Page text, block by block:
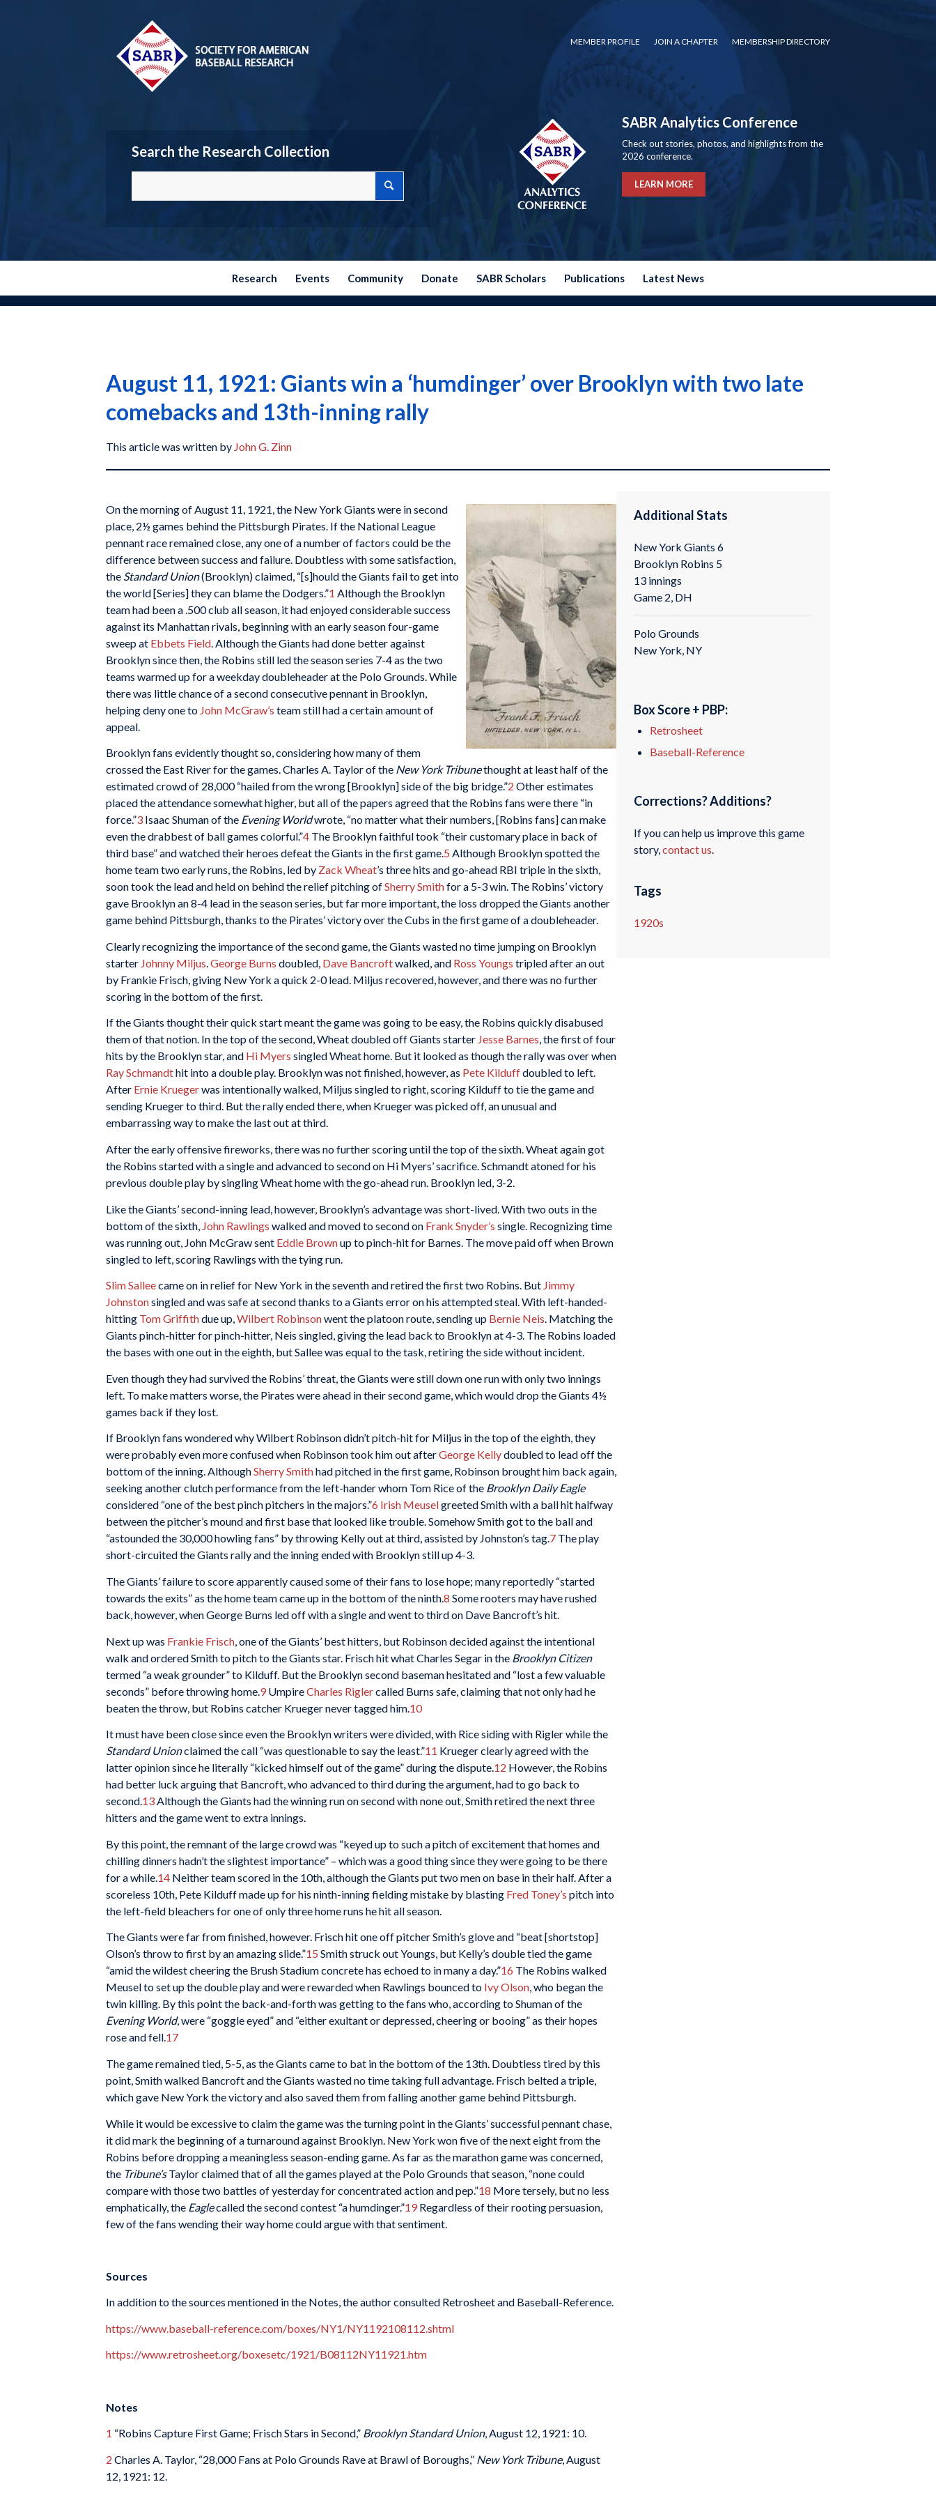
MEMBER PROFILE JOIN A CHAPTER MEMBERSHIP DIRECTORY
Search the Research Collection
SABR Analytics Conference
Check out stories, photos, and highlights from the
2026 conference.
LEARN MORE
Research Events Community Donate SABR Scholars Publications Latest News
August 11, 1921: Giants win a ‘humdinger’ over Brooklyn with two late
comebacks and 13th-inning rally
This article was written by John G. Zinn
On the morning of August 11, 1921, the New York Giants were in second
place, 2½ games behind the Pittsburgh Pirates. If the National League
pennant race remained close, any one of a number of factors could be the
difference between success and failure. Doubtless with some satisfaction,
the Standard Union(Brooklyn) claimed, “[s]hould the Giants fail to get into
the world [Series] they can blame the Dodgers.”1 Although the Brooklyn
team had been a .500 club all season, it had enjoyed considerable success
against its Manhattan rivals, beginning with an early season four-game
sweep at Ebbets Field . Although the Giants had done better against
Brooklyn since then, the Robins still led the season series 7-4 as the two
teams warmed up for a weekday doubleheader at the Polo Grounds. While
there was little chance of a second consecutive pennant in Brooklyn,
helping deny one to John McGraw’s team still had a certain amount of
appeal.
Brooklyn fans evidently thought so, considering how many of them
crossed the East River for the games. Charles A. Taylor of the New York Tribunethought at least half of the
estimated crowd of 28,000 “hailed from the wrong [Brooklyn] side of the big bridge.”2 Other estimates
placed the attendance somewhat higher, but all of the papers agreed that the Robins fans were there “in
force.”3 Isaac Shuman of the Evening Worldwrote, “no matter what their numbers, [Robins fans] can make
even the drabbest of ball games colorful.”4 The Brooklyn faithful took “their customary place in back of
third base” and watched their heroes defeat the Giants in the first game.5 Although Brooklyn spotted the
home team two early runs, the Robins, led by Zack Wheat’s three hits and go-ahead RBI triple in the sixth,
soon took the lead and held on behind the relief pitching ofSherry Smithfor a 5-3 win. The Robins’ victory
gave Brooklyn an 8-4 lead in the season series, but far more important, the loss dropped the Giants another
game behind Pittsburgh, thanks to the Pirates’ victory over the Cubs in the first game of a doubleheader.
Clearly recognizing the importance of the second game, the Giants wasted no time jumping on Brooklyn
starter Johnny Miljus George Burns doubled, Dave Bancroftwalked, and Ross Youngs tripled after an out
by Frankie Frisch, giving New York a quick 2-0 lead. Miljus recovered, however, and there was no further
scoring in the bottom of the first.
If the Giants thought their quick start meant the game was going to be easy, the Robins quickly disabused
them of that notion. In the top of the second, Wheat doubled off Giants starter Jesse Barnes, the first of four
hits by the Brooklyn star, and Hi Myers singled Wheat home. But it looked as though the rally was over when
Ray Schmandthit into a double play. Brooklyn was not finished, however, as Pete Kilduffdoubled to left.
After Ernie Kruegerwas intentionally walked, Miljus singled to right, scoring Kilduff to tie the game and
sending Krueger to third. But the rally ended there, when Krueger was picked off, an unusual and
embarrassing way to make the last out at third.
After the early offensive fireworks, there was no further scoring until the top of the sixth. Wheat again got
the Robins started with a single and advanced to second on Hi Myers’ sacrifice. Schmandt atoned for his
previous double play by singling Wheat home with the go-ahead run. Brooklyn led, 3-2.
Like the Giants’ second-inning lead, however, Brooklyn’s advantage was short-lived. With two outs in the
bottom of the sixth, John Rawlings walked and moved to second on Frank Snyder’s single. Recognizing time
was running out, John McGraw sent Eddie Brownup to pinch-hit for Barnes. The move paid off when Brown
singled to left, scoring Rawlings with the tying run.
Slim Salleecame on in relief for New York in the seventh and retired the first two Robins. But Jimmy
Johnstonsingled and was safe at second thanks to a Giants error on his attempted steal. With left-handed-
hitting Tom Griffithdue up,Wilbert Robinsonwent the platoon route, sending up Bernie Neis. Matching the
Giants pinch-hitter for pinch-hitter, Neis singled, giving the lead back to Brooklyn at 4-3. The Robins loaded
the bases with one out in the eighth, but Sallee was equal to the task, retiring the side without incident.
Even though they had survived the Robins’ threat, the Giants were still down one run with only two innings
left. To make matters worse, the Pirates were ahead in their second game, which would drop the Giants 4½
games back if they lost.
If Brooklyn fans wondered why Wilbert Robinson didn’t pitch-hit for Miljus in the top of the eighth, they
were probably even more confused when Robinson took him out afterGeorge Kellydoubled to lead off the
bottom of the inning. AlthoughSherry Smithhad pitched in the first game, Robinson brought him back again,
seeking another clutch performance from the left-hander whom Tom Rice of the Brooklyn Daily Eagle
considered “one of the best pinch pitchers in the majors.”6 Irish Meuselgreeted Smith with a ball hit halfway
between the pitcher’s mound and first base that looked like trouble. Somehow Smith got to the ball and
“astounded the 30,000 howling fans” by throwing Kelly out at third, assisted by Johnston’s tag.7 The play
short-circuited the Giants rally and the inning ended with Brooklyn still up 4-3.
The Giants’ failure to score apparently caused some of their fans to lose hope; many reportedly “started
towards the exits” as the home team came up in the bottom of the ninth.8 Some rooters may have rushed
back, however, when George Burns led off with a single and went to third on Dave Bancroft’s hit.
Next up was Frankie Frisch , one of the Giants’ best hitters, but Robinson decided against the intentional
walk and ordered Smith to pitch to the Giants star. Frisch hit what Charles Segar in the Brooklyn Citizen
termed “a weak grounder” to Kilduff. But the Brooklyn second baseman hesitated and “lost a few valuable
seconds” before throwing home. 9 UmpireCharles Riglercalled Burns safe, claiming that not only had he
beaten the throw, but Robins catcher Krueger never tagged him. 10
It must have been close since even the Brooklyn writers were divided, with Rice siding with Rigler while the
Standard Unionclaimed the call “was questionable to say the least.”11 Krueger clearly agreed with the
latter opinion since he literally “kicked himself out of the game” during the dispute.12 However, the Robins
had better luck arguing that Bancroft, who advanced to third during the argument, had to go back to
second.13Although the Giants had the winning run on second with none out, Smith retired the next three
hitters and the game went to extra innings.
By this point, the remnant of the large crowd was “keyed up to such a pitch of excitement that homes and
chilling dinners hadn’t the slightest importance” – which was a good thing since they were going to be there
for a while. 14 Neither team scored in the 10th, although the Giants put two men on base in their half. After a
scoreless 10th, Pete Kilduff made up for his ninth-inning fielding mistake by blasting Fred Toney’s pitch into
the left-field bleachers for one of only three home runs he hit all season.
The Giants were far from finished, however. Frisch hit one off pitcher Smith’s glove and “beat [shortstop]
Olson’s throw to first by an amazing slide.”15 Smith struck out Youngs, but Kelly’s double tied the game
“amid the wildest cheering the Brush Stadium concrete has echoed to in many a day.”16 The Robins walked
Meusel to set up the double play and were rewarded when Rawlings bounced to Ivy Olson, who began the
twin killing. By this point the back-and-forth was getting to the fans who, according to Shuman of the
Evening World, were “goggle eyed” and “either exultant or depressed, cheering or booing” as their hopes
rose and fell.17
The game remained tied, 5-5, as the Giants came to bat in the bottom of the 13th. Doubtless tired by this
point, Smith walked Bancroft and the Giants wasted no time taking full advantage. Frisch belted a triple,
which gave New York the victory and also saved them from falling another game behind Pittsburgh.
While it would be excessive to claim the game was the turning point in the Giants’ successful pennant chase,
it did mark the beginning of a turnaround against Brooklyn. New York won five of the next eight from the
Robins before dropping a meaningless season-ending game. As far as the marathon game was concerned,
the Tribune’sTaylor claimed that of all the games played at the Polo Grounds that season, “none could
compare with those two battles of yesterday for concentrated action and pep.”18 More tersely, but no less
emphatically, the Eaglecalled the second contest “a humdinger.”19 Regardless of their rooting persuasion,
few of the fans wending their way home could argue with that sentiment.
Sources
In addition to the sources mentioned in the Notes, the author consulted Retrosheet and Baseball-Reference.
https://www.baseball-reference.com/boxes/NY1/NY1192108112.shtml
https://www.retrosheet.org/boxesetc/1921/B08112NY11921.htm
Notes
1 “Robins Capture First Game; Frisch Stars in Second,” Brooklyn Standard Union, August 12, 1921: 10.
2 Charles A. Taylor, “28,000 Fans at Polo Grounds Rave at Brawl of Boroughs,” New York Tribune, August
12, 1921: 12.
Additional Stats
New York Giants 6
Brooklyn Robins 5
13 innings
Game 2, DH
Polo Grounds
New York, NY
Box Score + PBP:
Retrosheet
Baseball-Reference
Corrections? Additions?
If you can help us improve this game
story,contact us
Tags
1920s